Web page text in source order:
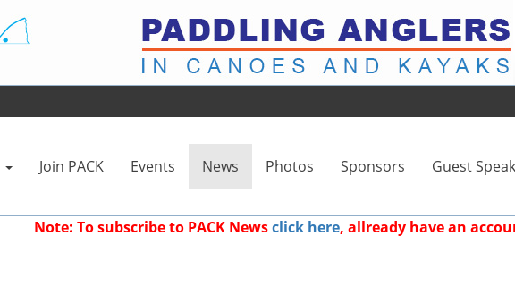
Join PACK Events News Photos Sponsors Guest
Note: To subscribe to PACK Newsclick here, allready have an